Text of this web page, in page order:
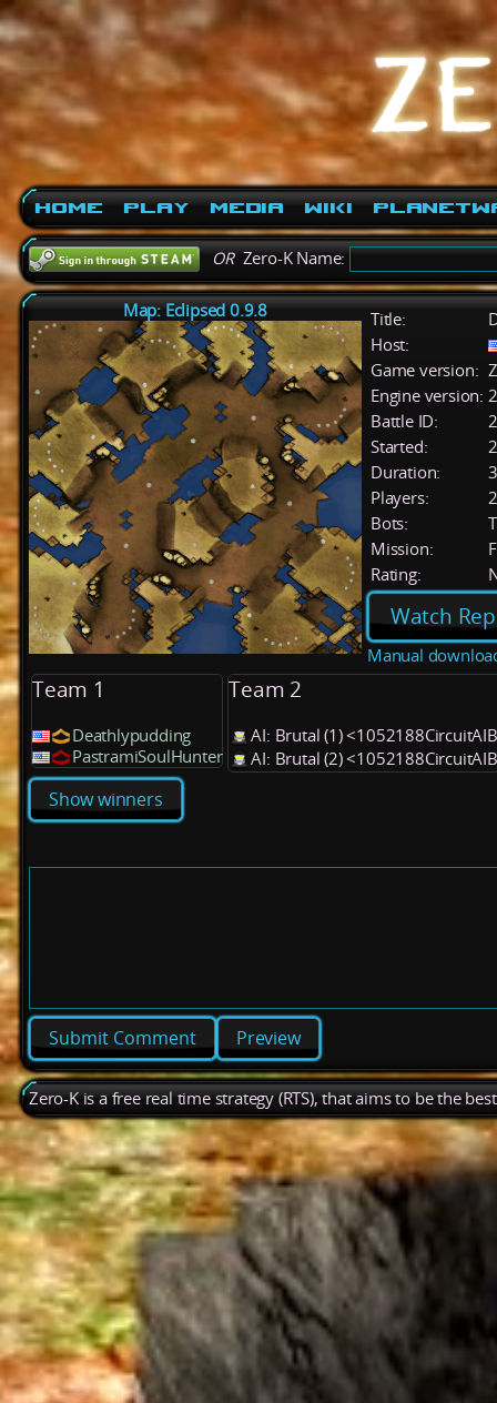
Home Play Media Wiki
ORZero-K Name:
Map: Eclipsed 0.9.8 Title:
Host:
Game version:
Engine version:
Battle ID:
Started:
Duration:
Players:
2
Bots:
Mission:
Rating:
Watch
Manual
Team 1
Deathlypudding
PastramiSoulHunter
Team 2
AI: Brutal (1)
AI: Brutal (2)
Show winners
Preview
Zero-K is a free real time strategy (RTS), that aims to be the